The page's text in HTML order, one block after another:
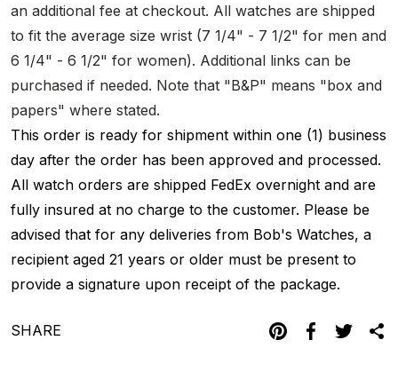
an additional fee at checkout. All watches are shipped
to fit the average size wrist (7 1/4" - 7 1/2" for men and
6 1/4" - 6 1/2" for women). Additional links can be
purchased if needed. Note that "B&P" means "box and
papers" where stated.
This order is ready for shipment within one (1) business
day after the order has been approved and processed.
All watch orders are shipped FedEx overnight and are
fully insured at no charge to the customer. Please be
advised that for any deliveries from Bob's Watches, a
recipient aged 21 years or older must be present to
provide a signature upon receipt of the package.
SHARE